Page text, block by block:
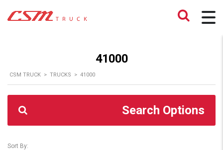
41000
CSM TRUCK > TRUCKS > 41000
Search Options
Sort By: